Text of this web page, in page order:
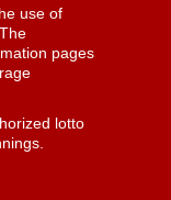
use of
pages
lotto